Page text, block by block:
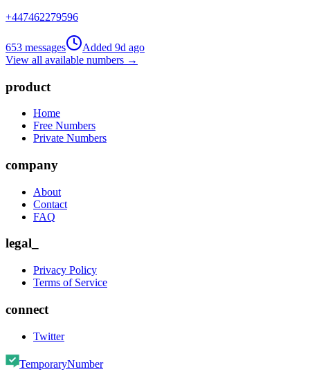
+447462279596
653 messages Added 9d ago
View all available numbers →
product
Home
Free Numbers
Private Numbers
company
About
Contact
FAQ
legal_
Privacy Policy
Terms of Service
connect
Twitter
TemporaryNumber